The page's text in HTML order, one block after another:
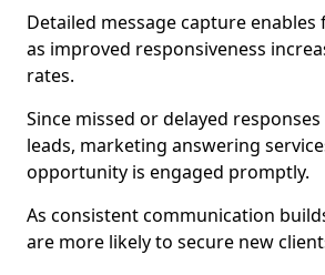
Detailed message capture
as improved responsiveness
rates.
Since missed or delayed
leads, marketing answering
opportunity is engaged promptly.
As consistent communication
are more likely to secure new